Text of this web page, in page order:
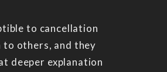
to cancellation
to others, and they
deeper explanation